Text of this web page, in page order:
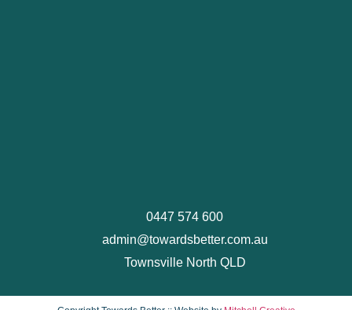
0447 574 600
admin@towardsbetter.com.au
Townsville North QLD